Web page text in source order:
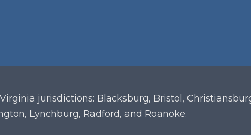
jurisdictions: Blacksburg, Bristol,
Lynchburg, Radford, and Roanoke.